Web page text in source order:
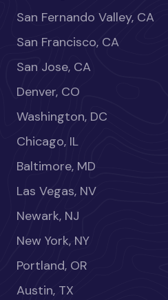
San Fernando Valley, CA
San Francisco, CA
San Jose, CA
Denver, CO
Washington, DC
Chicago, IL
Baltimore, MD
Las Vegas, NV
Newark, NJ
New York, NY
Portland, OR
Austin, TX